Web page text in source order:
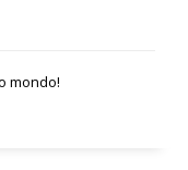
mondo!